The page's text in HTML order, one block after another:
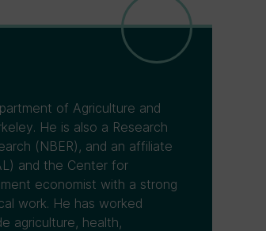
of Agriculture and
He is also a Research
(NBER), and an affiliate
and the Center for
economist with a strong
work. He has worked
agriculture, health,